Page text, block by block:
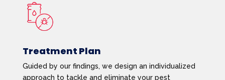
Treatment Plan
Guided by our findings, we design an individualized
approach to tackle and eliminate your pest